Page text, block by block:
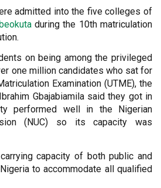
admitted into the five colleges of
during the 10th matriculation
on being among the privileged
one million candidates who sat for
Examination (UTME), the
Gbajabiamila said they got in
performed well in the Nigerian
(NUC) so its capacity was
capacity of both public and
to accommodate all qualified